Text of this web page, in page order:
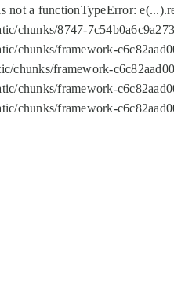
not a functionTypeError:
chunks/8747-
chunks/framework-
chunks/framework-
chunks/framework-
chunks/framework-